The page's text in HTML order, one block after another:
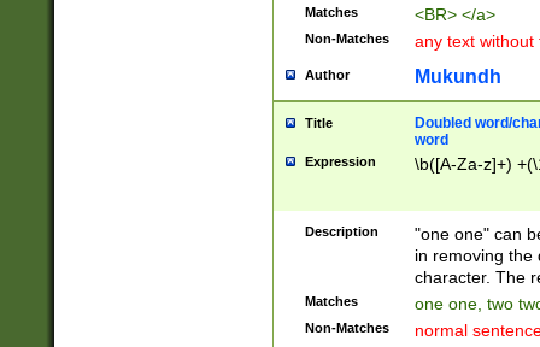
Matches <BR> </a>
Non-Matches any text without
Author Mukundh
Title
Doubled word/
word
Expression \b([A-Za-z]+)
Description
"one one" can
in removing the
character. The
Matches one one, two
Non-Matches normal